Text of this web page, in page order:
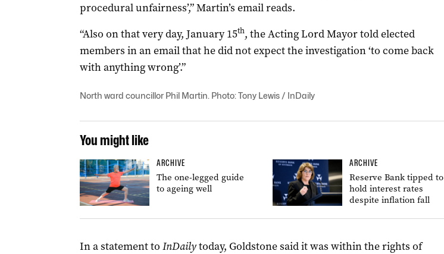
procedural unfairness’,” Martin’s email reads.
“Also on that very day, January 15th, the Acting Lord Mayor told elected
members in an email that he did not expect the investigation ‘to come back
with anything wrong’.”
North ward councillor Phil Martin. Photo: Tony Lewis / InDaily
You might like
ARCHIVE
The one-legged guide
to ageing well
ARCHIVE
Reserve Bank tipped to
hold interest rates
despite inflation fall
In a statement to InDailytoday, Goldstone said it was within the rights of